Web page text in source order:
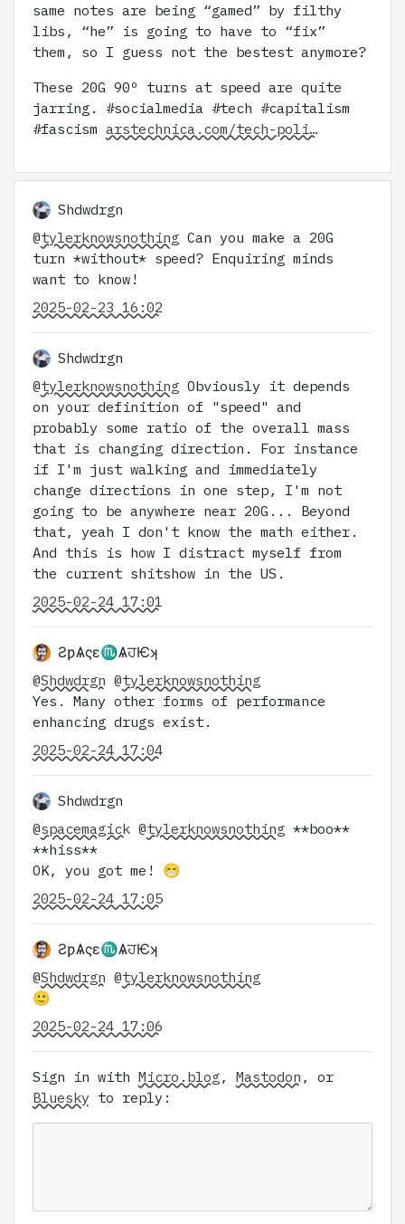
same notes are being “gamed” by filthy
libs, “he” is going to have to “fix”
them, so I guess not the bestest anymore?
These 20G 90º turns at speed are quite
jarring. #socialmedia #tech #capitalism
#fascism arstechnica.com/tech-poli…
Shdwdrgn
@tylerknowsnothing Can you make a 20G
turn *without* speed? Enquiring minds
want to know!
2025-02-23 16:02
Shdwdrgn
@tylerknowsnothing Obviously it depends
on your definition of "speed" and
probably some ratio of the overall mass
that is changing direction. For instance
if I'm just walking and immediately
change directions in one step, I'm not
going to be anywhere near 20G... Beyond
that, yeah I don't know the math either.
And this is how I distract myself from
the current shitshow in the US.
2025-02-24 17:01
ƧƿѦςɛ♏ѦਹѤʞ
@Shdwdrgn @tylerknowsnothing
Yes. Many other forms of performance
enhancing drugs exist.
2025-02-24 17:04
Shdwdrgn
@spacemagick @tylerknowsnothing **boo**
**hiss**
OK, you got me! 😁
2025-02-24 17:05
ƧƿѦςɛ♏ѦਹѤʞ
@Shdwdrgn @tylerknowsnothing
🙂
2025-02-24 17:06
Sign in with Micro.blog, Mastodon , or
Bluesky to reply: